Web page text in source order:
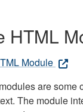
HTML
Module
are some
The module